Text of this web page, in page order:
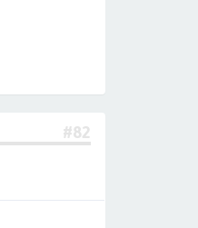
#82